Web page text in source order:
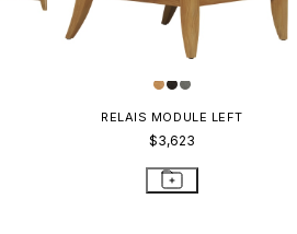
RELAIS MODULE LEFT
$3,623